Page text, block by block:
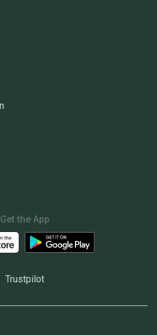
Get the App
Trustpilot